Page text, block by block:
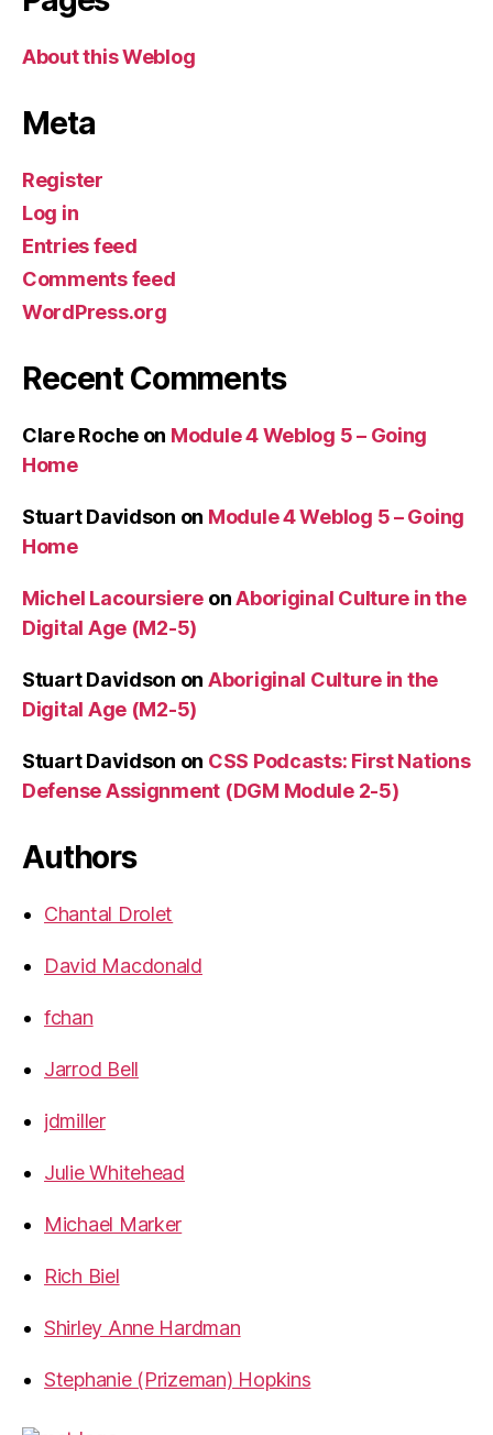
About this Weblog
Meta
Register
Log in
Entries feed
Comments feed
WordPress.org
Recent Comments
Clare Roche on Module 4 Weblog 5 – Going
Home
Stuart Davidson on Module 4 Weblog 5 – Going
Home
Michel Lacoursiere onAboriginal Culture in the
Digital Age (M2-5)
Stuart Davidson on Aboriginal Culture in the
Digital Age (M2-5)
Stuart Davidson on CSS Podcasts: First Nations
Defense Assignment (DGM Module 2-5)
Authors
Chantal Drolet
David Macdonald
fchan
Jarrod Bell
jdmiller
Julie Whitehead
Michael Marker
Rich Biel
Shirley Anne Hardman
Stephanie (Prizeman) Hopkins